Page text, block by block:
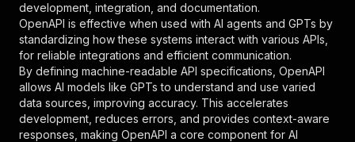
"type": "string"
},
"description": "Enter your Apify token
}
],
"responses":
{
"200": {
"description": "OK"
}
development, integration, and documentation.
OpenAPI is effective when used with AI agents and GPTs by
standardizing how these systems interact with various APIs,
for reliable integrations and efficient communication.
By defining machine-readable API specifications, OpenAPI
allows AI models like GPTs to understand and use varied
data sources, improving accuracy. This accelerates
development, reduces errors, and provides context-aware
responses, making OpenAPI a core component for AI